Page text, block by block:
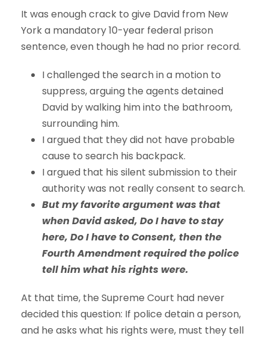
It was enough crack to give David from New
York a mandatory 10-year federal prison
sentence, even though he had no prior record.
I challenged the search in a motion to
suppress, arguing the agents detained
David by walking him into the bathroom,
surrounding him.
I argued that they did not have probable
cause to search his backpack.
I argued that his silent submission to their
authority was not really consent to search.
But my favorite argument was that
when David asked, Do I have to stay
here, Do I have to Consent, then the
Fourth Amendment required the police
tell him what his rights were.
At that time, the Supreme Court had never
decided this question: If police detain a person,
and he asks what his rights were, must they tell